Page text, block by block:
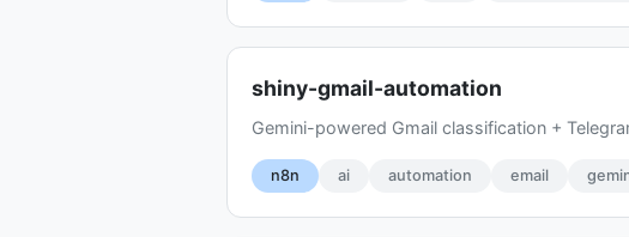
shiny-gmail-automation
Gemini-powered Gmail classification +
n8n ai automation email